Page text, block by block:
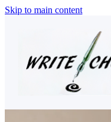
Skip to main content
Home
About Us
Thesis Proofreading